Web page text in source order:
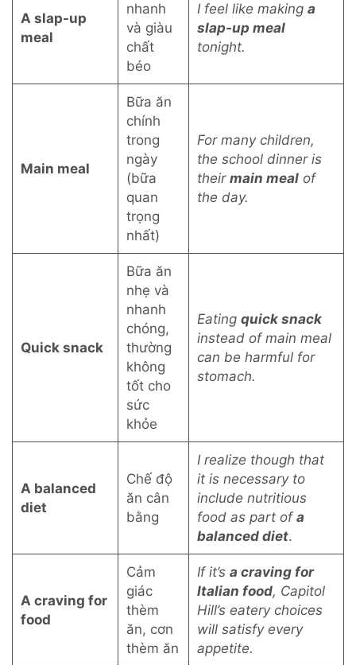
A slap-up
meal
nhanh
và giàu
chất
béo
I feel like making a
slap-up meal
tonight.
Main meal
Bữa ăn
chính
trong
ngày
(bữa
quan
trọng
nhất)
For many children,
the school dinner is
their main meal of
the day.
Quick snack
Bữa ăn
nhẹ và
nhanh
chóng,
thường
không
tốt cho
sức
khỏe
Eating quick snack
instead of main meal
can be harmful for
stomach.
A balanced
diet
Chế độ
ăn cân
bằng
I realize though that
it is necessary to
include nutritious
food as part of a
balanced diet.
A craving for
food
Cảm
giác
thèm
ăn, cơn
thèm ăn
If it’s a craving for
Italian food, Capitol
Hill’s eatery choices
will satisfy every
appetite.